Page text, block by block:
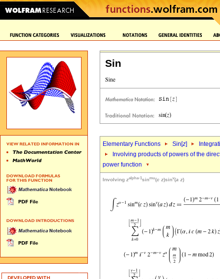
Sin
Elementary Functions Sin[z]
Involving products of powers of the
power function
Involving zalpha-1sinmu(c z)sinv(a z)